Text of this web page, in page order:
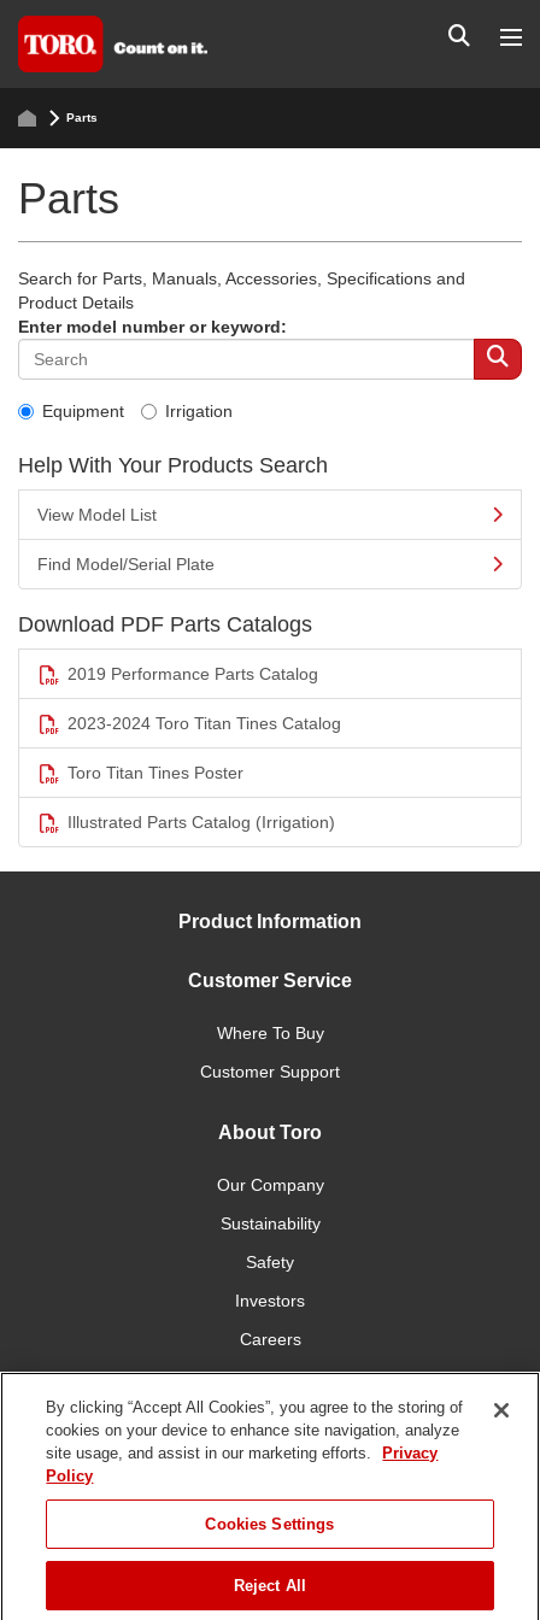
Parts
Parts
Search for Parts, Manuals, Accessories, Specifications and
Product Details
Enter model number or keyword:
Equipment Irrigation
Help With Your Products Search
View Model List
Find Model/Serial Plate
Download PDF Parts Catalogs
2019 Performance Parts Catalog
2023-2024 Toro Titan Tines Catalog
Toro Titan Tines Poster
Illustrated Parts Catalog (Irrigation)
Product Information
Customer Service
Where To Buy
Customer Support
About Toro
Our Company
Sustainability
Safety
Investors
Careers
Press Room
Connect With Us
of Use
Policy
DMCA/Copyright
Policy
Disposal
By clicking “Accept All Cookies”, you agree to the storing of
cookies on your device to enhance site navigation, analyze
site usage, and assist in our marketing efforts.
Privacy
Policy
Cookies Settings
Reject All